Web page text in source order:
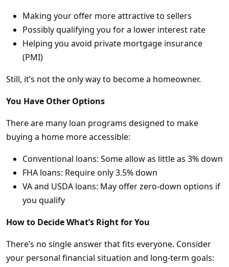
Making your offer more attractive to sellers
Possibly qualifying you for a lower interest rate
Helping you avoid private mortgage insurance
(PMI)
Still, it’s not the only way to become a homeowner.
You Have Other Options
There are many loan programs designed to make
buying a home more accessible:
Conventional loans: Some allow as little as 3% down
FHA loans: Require only 3.5% down
VA and USDA loans: May offer zero-down options if
you qualify
How to Decide What’s Right for You
There’s no single answer that fits everyone. Consider
your personal financial situation and long-term goals: